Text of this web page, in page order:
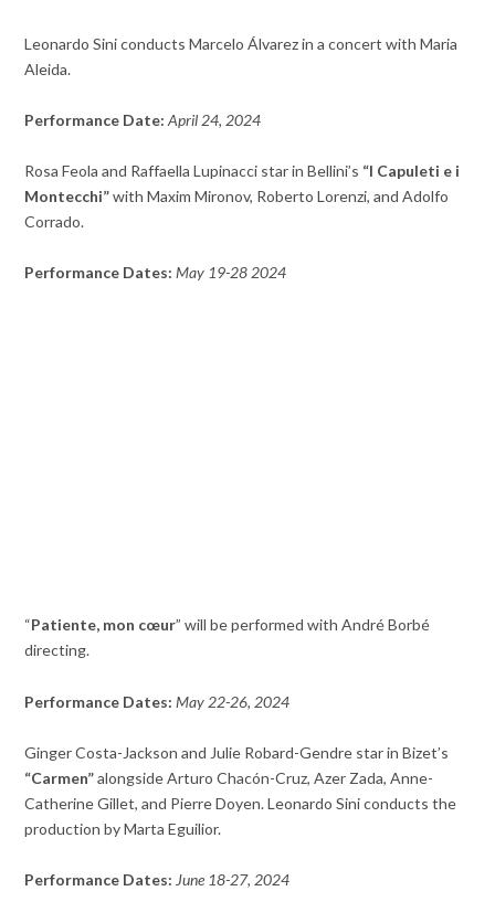
Leonardo Sini conducts Marcelo Álvarez in a concert with Maria
Aleida.
Performance Date: April 24, 2024
Rosa Feola and Raffaella Lupinacci star in Bellini’s “I Capuleti e i
Montecchi”with Maxim Mironov, Roberto Lorenzi, and Adolfo
Corrado.
Performance Dates: May 19-28 2024
“Patiente, mon cœur” will be performed with André Borbé
directing.
Performance Dates: May 22-26, 2024
Ginger Costa-Jackson and Julie Robard-Gendre star in Bizet’s
“Carmen”alongside Arturo Chacón-Cruz, Azer Zada, Anne-
Catherine Gillet, and Pierre Doyen. Leonardo Sini conducts the
production by Marta Eguilior.
Performance Dates: June 18-27, 2024